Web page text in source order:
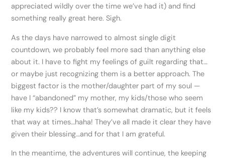
appreciated wildly over the time we’ve had it) and find
something really great here. Sigh.
As the days have narrowed to almost single digit
countdown, we probably feel more sad than anything else
about it. I have to fight my feelings of guilt regarding that…
or maybe just recognizing them is a better approach. The
biggest factor is the mother/daughter part of my soul —
have I “abandoned” my mother, my kids/those who seem
like my kids?? I know that’s somewhat dramatic, but it feels
that way at times…haha! They’ve all made it clear they have
given their blessing…and for that I am grateful.
In the meantime, the adventures will continue, the keeping